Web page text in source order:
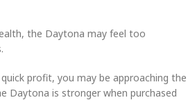
the Daytona may feel too
profit, you may be approaching the
Daytona is stronger when purchased